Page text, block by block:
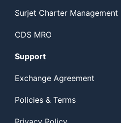
Surjet Charter Management
CDS MRO
Support
Exchange Agreement
Policies & Terms